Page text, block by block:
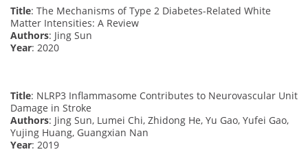
Title: The Mechanisms of Type 2 Diabetes-Related White
Matter Intensities: A Review
Authors: Jing Sun
Year: 2020
Title: NLRP3 Inflammasome Contributes to Neurovascular Unit
Damage in Stroke
Authors: Jing Sun, Lumei Chi, Zhidong He, Yu Gao, Yufei Gao,
Yujing Huang, Guangxian Nan
Year: 2019